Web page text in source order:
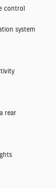
control
system
rear